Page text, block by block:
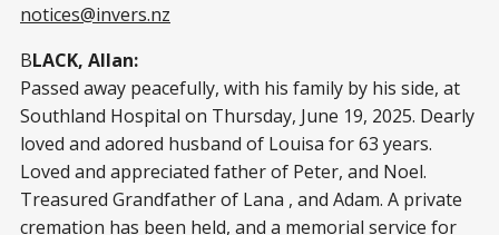
notices@invers.nz
BLACK, Allan:
Passed away peacefully, with his family by his side, at
Southland Hospital on Thursday, June 19, 2025. Dearly
loved and adored husband of Louisa for 63 years.
Loved and appreciated father of Peter, and Noel.
Treasured Grandfather of Lana , and Adam. A private
cremation has been held, and a memorial service for